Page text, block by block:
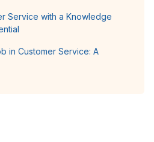
Service with a Knowledge
in Customer Service: A